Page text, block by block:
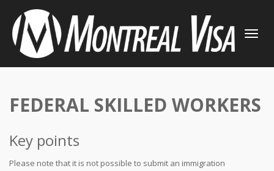
TOGGLE
FEDERAL SKILLED WORKERS
Key points
Please note that it is not possible to submit an immigration